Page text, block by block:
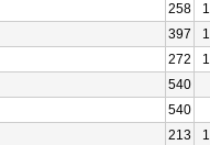
258
397
272
540
540
213